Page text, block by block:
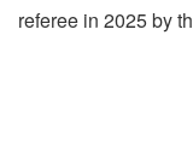
referee in 2025 by